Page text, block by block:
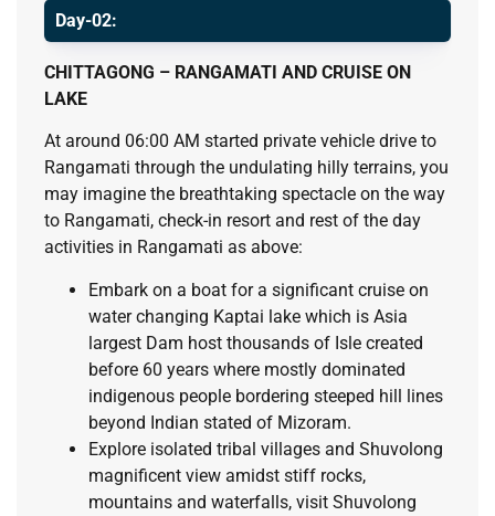
Day-02:
CHITTAGONG – RANGAMATI AND CRUISE ON
LAKE
At around 06:00 AM started private vehicle drive to
Rangamati through the undulating hilly terrains, you
may imagine the breathtaking spectacle on the way
to Rangamati, check-in resort and rest of the day
activities in Rangamati as above:
Embark on a boat for a significant cruise on
water changing Kaptai lake which is Asia
largest Dam host thousands of Isle created
before 60 years where mostly dominated
indigenous people bordering steeped hill lines
beyond Indian stated of Mizoram.
Explore isolated tribal villages and Shuvolong
magnificent view amidst stiff rocks,
mountains and waterfalls, visit Shuvolong